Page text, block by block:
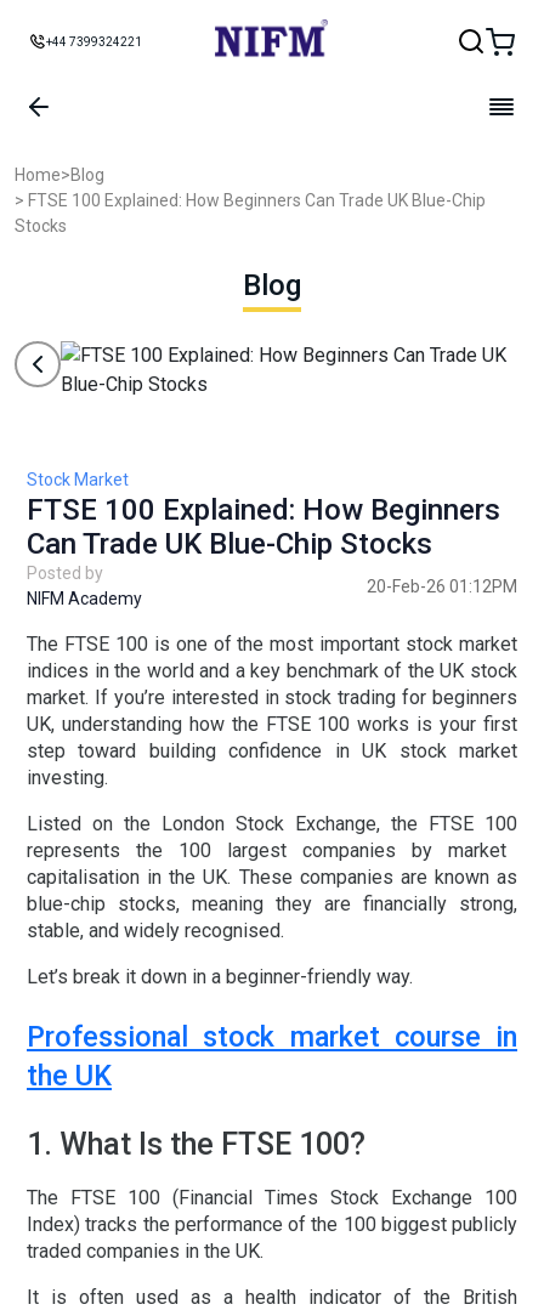
+44 7399324221
Home>Blog
> FTSE 100 Explained: How Beginners Can Trade UK Blue-Chip
Stocks
Blog
Stock Market
FTSE 100 Explained: How Beginners
Can Trade UK Blue-Chip Stocks
Posted by
NIFM Academy
20-Feb-26 01:12PM
The FTSE 100is one of the most important stock market
indices in the world and a key benchmark of theUK stock
market. If you’re interested in stock trading for beginners
UK, understanding how the FTSE 100 works is your first
step toward building confidence inUK stock market
investing.
Listed on the
London Stock Exchange, the
FTSE 100
represents the 100 largest companies by market
capitalisation in the UK. These companies are known as
blue-chip stocks, meaning they are financially strong,
stable, and widely recognised.
Let’s break it down in a beginner-friendly way.
Professional stock market course in
the UK
1. What Is the FTSE 100?
The FTSE 100 (Financial Times Stock Exchange 100
Index) tracks the performance of the 100 biggest publicly
traded companies in the UK.
It is often used as a health indicator of the British